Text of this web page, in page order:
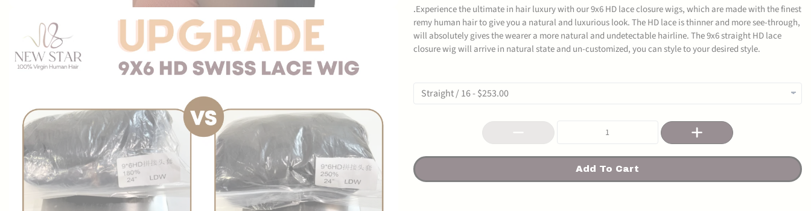
.Experience the ultimate in hair luxury with our 9x6 HD lace closure wigs, which are made with the finest
remy human hair to give you a natural and luxurious look. The HD lace is thinner and more see-through,
will absolutely gives the wearer a more natural and undetectable hairline. The 9x6 straight HD lace
closure wig will arrive in natural state and un-customized, you can style to your desired style.
Add To Cart